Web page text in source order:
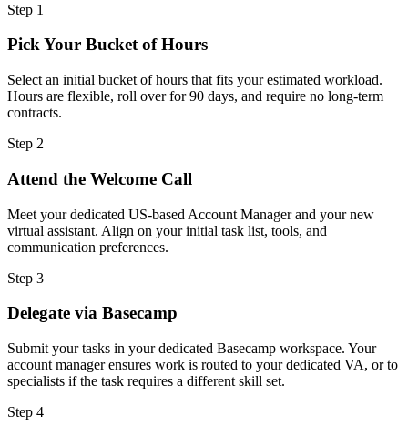
Step 1
Pick Your Bucket of Hours
Select an initial bucket of hours that fits your estimated workload.
Hours are flexible, roll over for 90 days, and require no long-term
contracts.
Step 2
Attend the Welcome Call
Meet your dedicated US-based Account Manager and your new
virtual assistant. Align on your initial task list, tools, and
communication preferences.
Step 3
Delegate via Basecamp
Submit your tasks in your dedicated Basecamp workspace. Your
account manager ensures work is routed to your dedicated VA, or to
specialists if the task requires a different skill set.
Step 4